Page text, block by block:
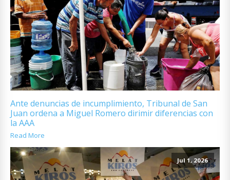
Ante denuncias de incumplimiento, Tribunal de San
Juan ordena a Miguel Romero dirimir diferencias con
la AAA
Read More
Jul 1, 2026